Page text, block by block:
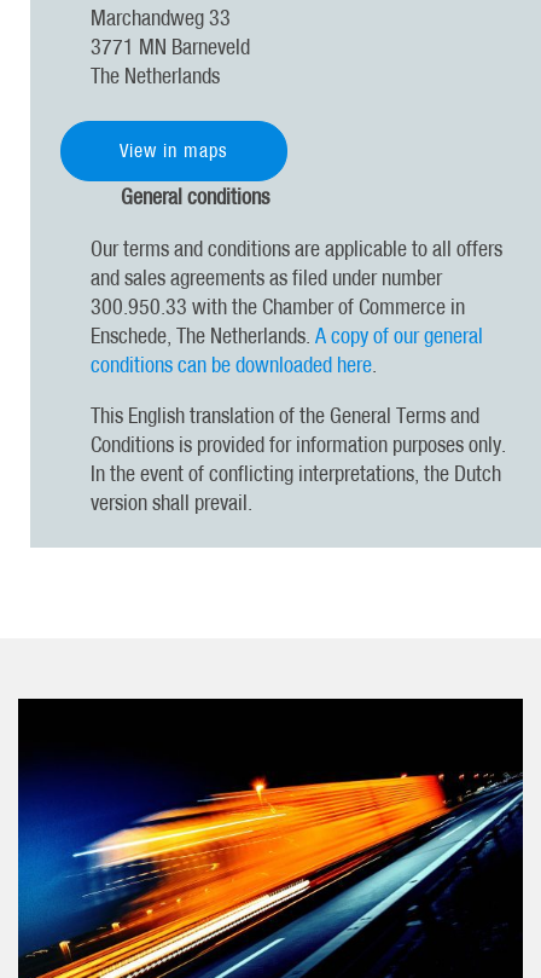
Marchandweg 33
3771 MN Barneveld
The Netherlands
View in maps
General conditions
Our terms and conditions are applicable to all offers
and sales agreements as filed under number
300.950.33 with the Chamber of Commerce in
Enschede, The Netherlands. A copy of our general
conditions can be downloaded here.
This English translation of the General Terms and
Conditions is provided for information purposes only.
In the event of conflicting interpretations, the Dutch
version shall prevail.